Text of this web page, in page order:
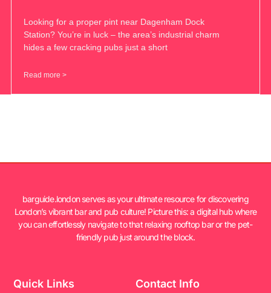
Looking for a proper pint near Dagenham Dock
Station? You’re in luck – the area’s industrial charm
hides a few cracking pubs just a short
Read more >
barguide.london serves as your ultimate resource for discovering
London’s vibrant bar and pub culture! Picture this: a digital hub where
you can effortlessly navigate to that relaxing rooftop bar or the pet-
friendly pub just around the block.
Quick Links Contact Info